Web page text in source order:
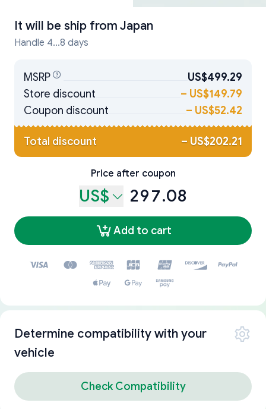
It will be ship from Japan
Handle 4...8 days
MSRP
US$499.29
Store discount
– US$149.79
Coupon discount
– US$52.42
Total discount – US$202.21
Price after coupon
US$ 297.08
Add to cart
Determine compatibility with your
vehicle
Check Compatibility